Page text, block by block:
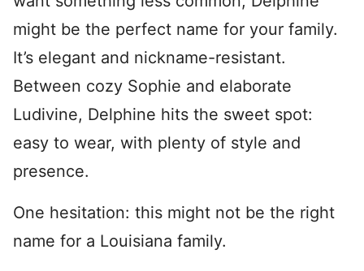
might be the perfect name for your family.
It’s elegant and nickname-resistant.
Between cozy Sophie and elaborate
Ludivine, Delphine hits the sweet spot:
easy to wear, with plenty of style and
presence.
One hesitation: this might not be the right
name for a Louisiana family.